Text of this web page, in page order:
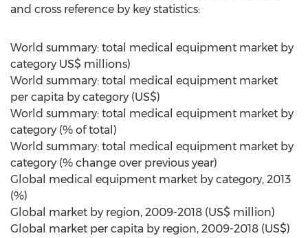
and cross reference by key statistics:
World summary: total medical equipment market by
category US$ millions)
World summary: total medical equipment market
per capita by category (US$)
World summary: total medical equipment market by
category (% of total)
World summary: total medical equipment market by
category (% change over previous year)
Global medical equipment market by category, 2013
(%)
Global market by region, 2009-2018 (US$ million)
Global market per capita by region, 2009-2018 (US$)